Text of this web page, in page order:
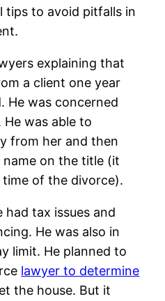
tips to avoid pitfalls in
explaining that
a client one year
He was concerned
was able to
from her and then
on the title (it
time of the divorce).
had tax issues and
He was also in
limit. He planned to
lawyer to determine
the house. But it